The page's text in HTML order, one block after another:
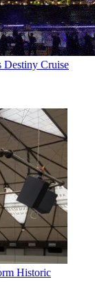
Destiny Cruise
Historic